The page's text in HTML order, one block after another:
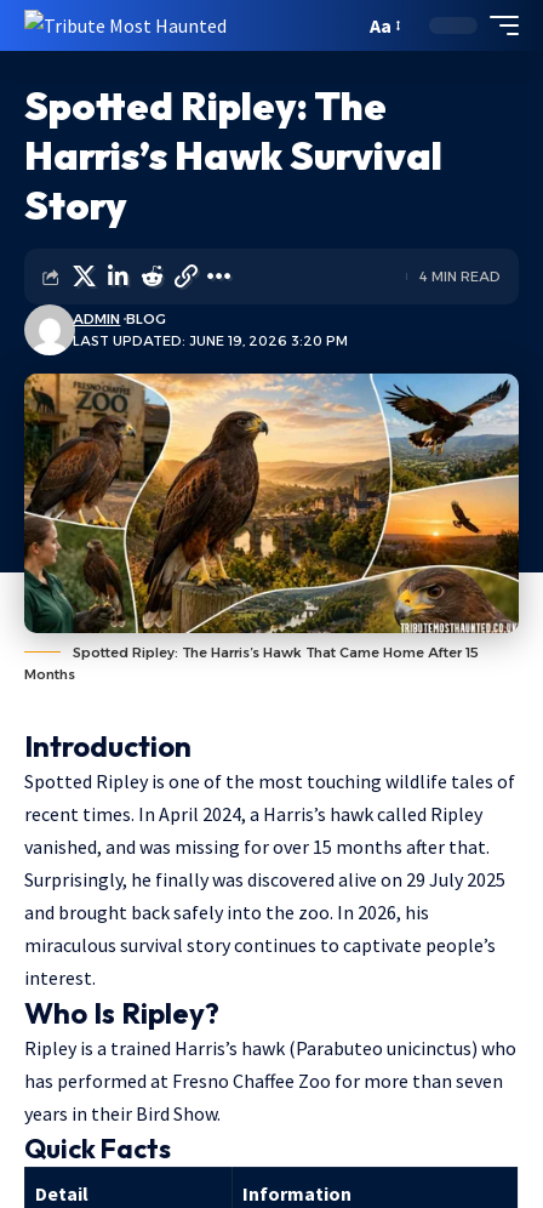
Aa
Spotted Ripley: The
Harris’s Hawk Survival
Story
LAST UPDATED: JUNE 19, 2026 3:20 PM
ADMIN BLOG
4 MIN READ
Spotted Ripley: The Harris’s Hawk That Came Home After 15
Months
Introduction
Spotted Ripley is one of the most touching wildlife tales of
recent times. In April 2024, a Harris’s hawk called Ripley
vanished, and was missing for over 15 months after that.
Surprisingly, he finally was discovered alive on 29 July 2025
and brought back safely into the zoo. In 2026, his
miraculous survival story continues to captivate people’s
interest.
Who Is Ripley?
Ripley is a trained Harris’s hawk (Parabuteo unicinctus) who
has performed at Fresno Chaffee Zoo for more than seven
years in their Bird Show.
Quick Facts
Detail Information